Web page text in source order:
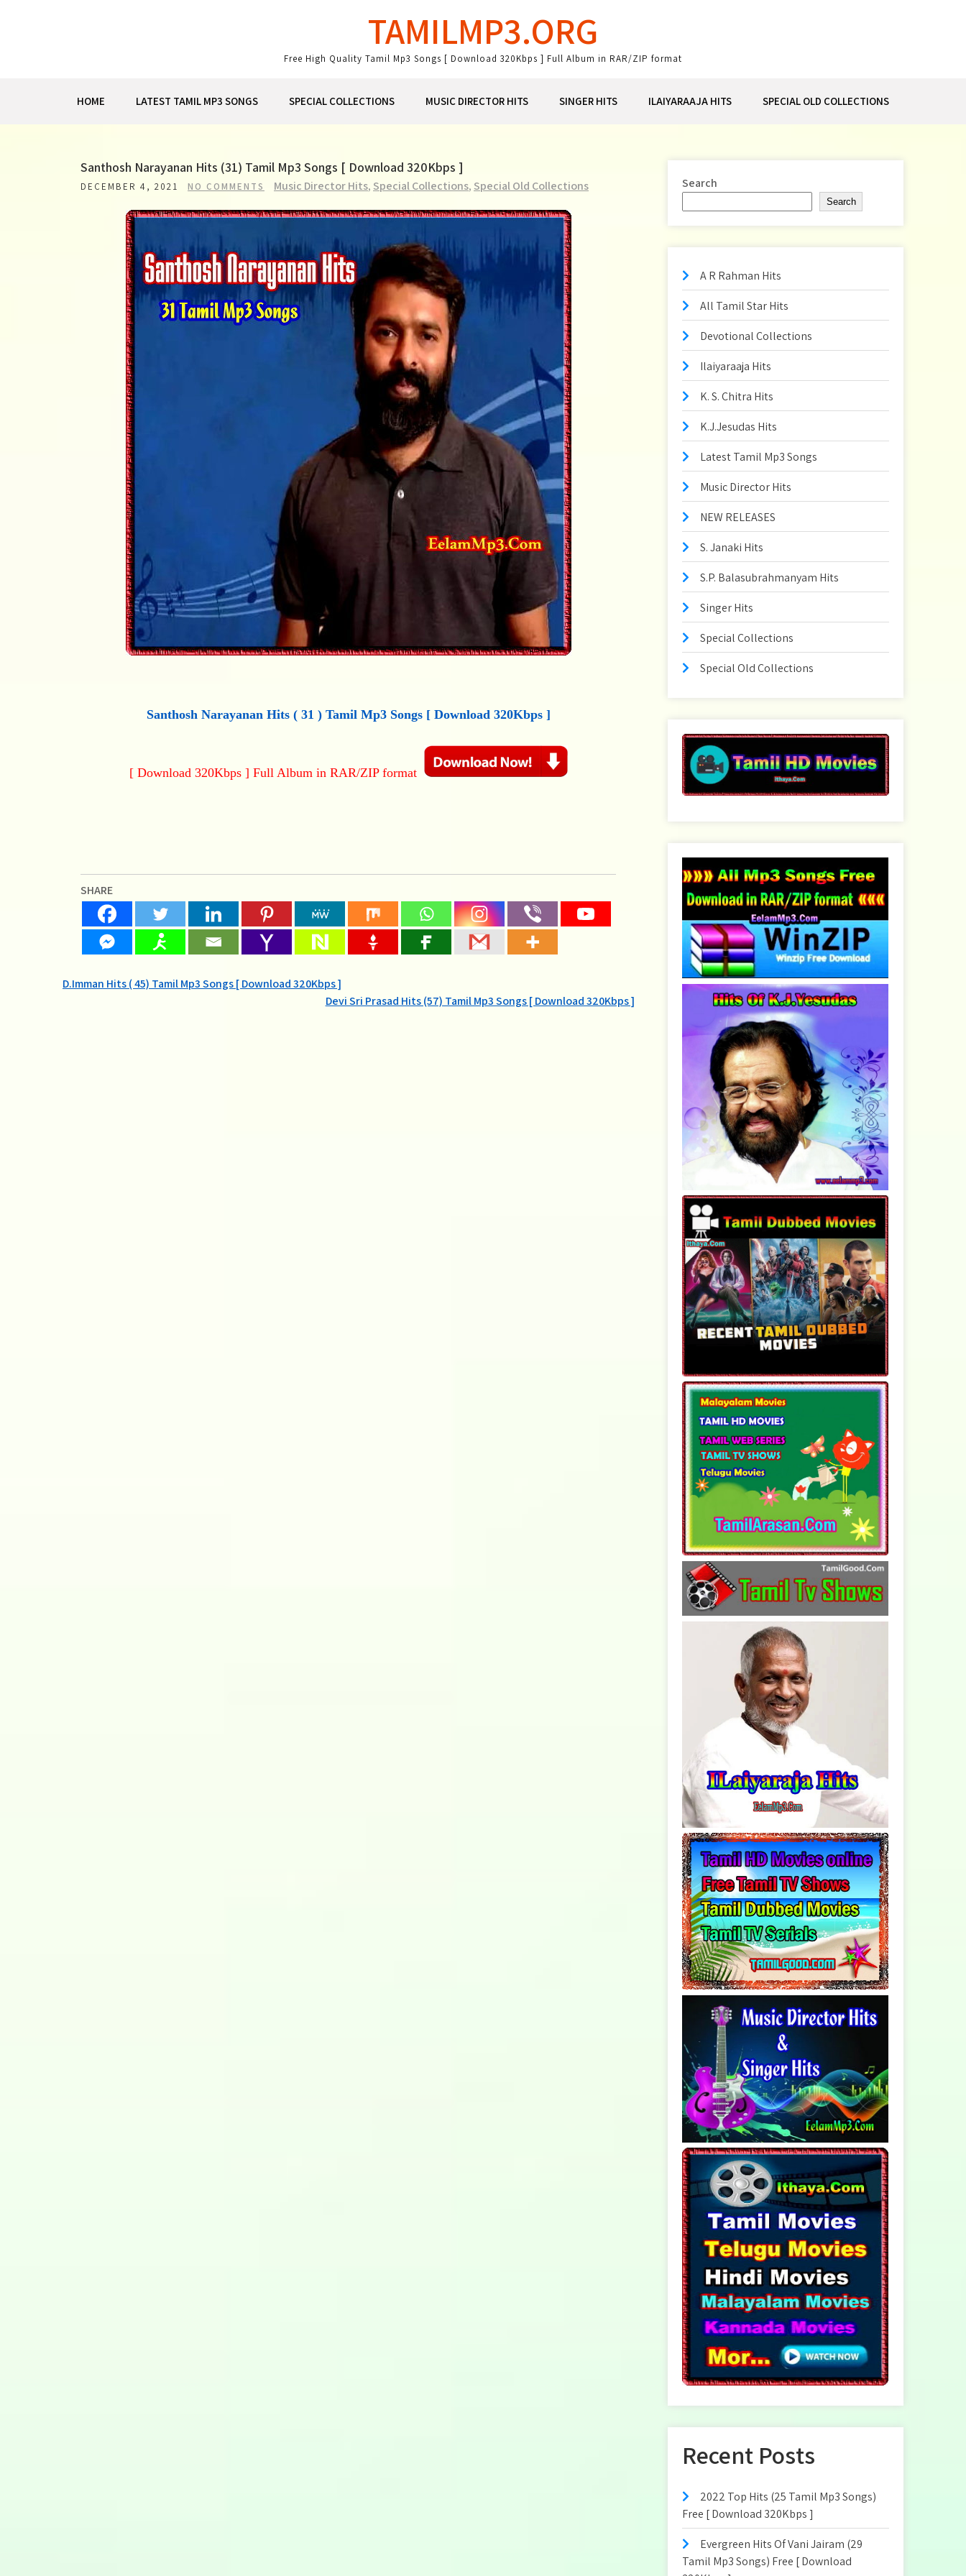
TAMILMP3.ORG
Free High Quality Tamil Mp3 Songs [ Download 320Kbps ] Full Album in RAR/ZIP format
HOME LATEST TAMIL MP3 SONGS SPECIAL COLLECTIONS MUSIC DIRECTOR HITS SINGER HITS ILAIYARAAJA HITS SPECIAL OLD COLLECTIONS
Santhosh Narayanan Hits (31) Tamil Mp3 Songs [ Download 320Kbps ]
DECEMBER 4, 2021 NO COMMENTS Music Director Hits, Special Collections, Special Old Collections
Santhosh Narayanan Hits ( 31 ) Tamil Mp3 Songs [ Download 320Kbps ]
[ Download 320Kbps ] Full Album in RAR/ZIP format
SHARE
Post
D.Imman Hits ( 45) Tamil Mp3 Songs [ Download 320Kbps ]
Devi Sri Prasad Hits (57) Tamil Mp3 Songs [ Download 320Kbps ]
Search
Search
A R Rahman Hits
All Tamil Star Hits
Devotional Collections
Ilaiyaraaja Hits
K. S. Chitra Hits
K.J.Jesudas Hits
Latest Tamil Mp3 Songs
Music Director Hits
NEW RELEASES
S. Janaki Hits
S.P. Balasubrahmanyam Hits
Singer Hits
Special Collections
Special Old Collections
Recent Posts
2022 Top Hits (25 Tamil Mp3 Songs)
Free [ Download 320Kbps ]
Evergreen Hits Of Vani Jairam (29
Tamil Mp3 Songs) Free [ Download